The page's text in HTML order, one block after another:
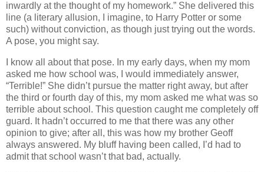
inwardly at the thought of my homework.” She delivered this
line (a literary allusion, I imagine, to Harry Potter or some
such) without conviction, as though just trying out the words.
A pose, you might say.
I know all about that pose. In my early days, when my mom
asked me how school was, I would immediately answer,
“Terrible!” She didn’t pursue the matter right away, but after
the third or fourth day of this, my mom asked me what was so
terrible about school. This question caught me completely off
guard. It hadn’t occurred to me that there was any other
opinion to give; after all, this was how my brother Geoff
always answered. My bluff having been called, I’d had to
admit that school wasn’t that bad, actually.